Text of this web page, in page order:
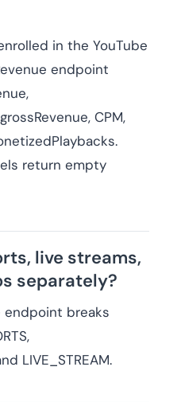
in the YouTube
endpoint
CPM,
return empty
live streams,
separately?
endpoint breaks
LIVE_STREAM.